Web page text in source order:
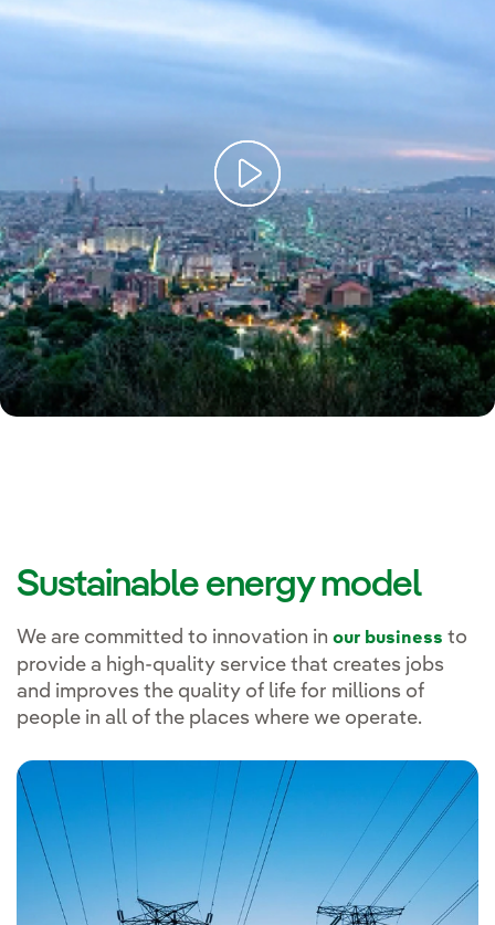
The key investment areas of our Strategic Plan 2025-2028
Sustainable energy model
We are committed to innovation in our business to
provide a high-quality service that creates jobs
and improves the quality of life for millions of
people in all of the places where we operate.